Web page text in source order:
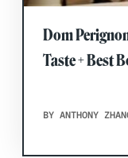
Dom
Taste + Best
BY ANTHONY